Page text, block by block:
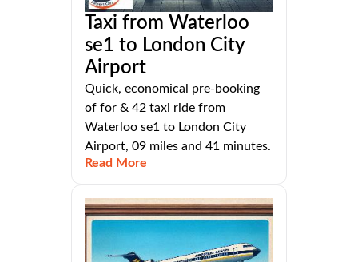
Taxi from Waterloo
se1 to London City
Airport
Quick, economical pre-booking
of for & 42 taxi ride from
Waterloo se1 to London City
Airport, 09 miles and 41 minutes.
Read More